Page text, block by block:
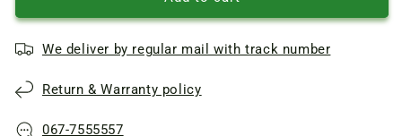
for
bowl
kitchen
Moulinex
for
bowl
kitchen
Moulinex
We deliver by regular mail with track number
Return & Warranty policy
067-7555557